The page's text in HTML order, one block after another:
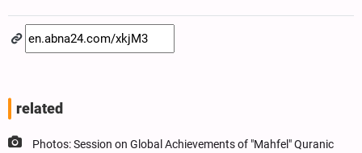
related
Photos: Session on Global Achievements of "Mahfel" Quranic